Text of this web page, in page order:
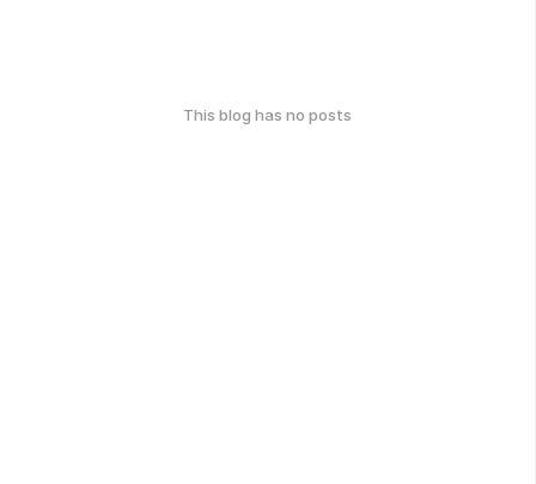
This blog has no posts